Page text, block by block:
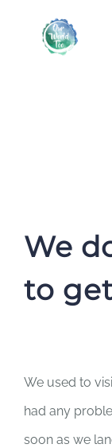
We
to
We used to
had any
soon as we